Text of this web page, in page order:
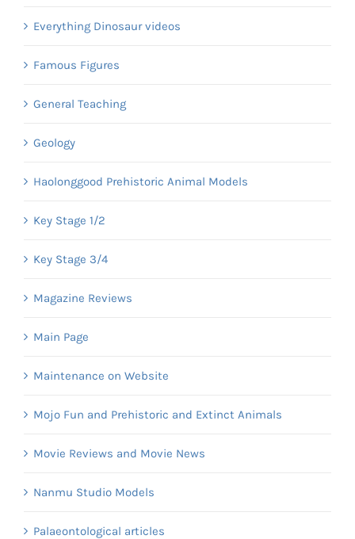
Everything Dinosaur videos
Famous Figures
General Teaching
Geology
Haolonggood Prehistoric Animal Models
Key Stage 1/2
Key Stage 3/4
Magazine Reviews
Main Page
Maintenance on Website
Mojo Fun and Prehistoric and Extinct Animals
Movie Reviews and Movie News
Nanmu Studio Models
Palaeontological articles